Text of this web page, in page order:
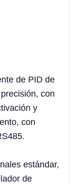
de PID de
con
y
con
estándar,
de